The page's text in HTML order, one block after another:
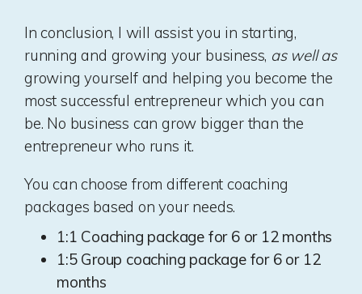
In conclusion, I will assist you in starting,
running and growing your business, as well as
growing yourself and helping you become the
most successful entrepreneur which you can
be. No business can grow bigger than the
entrepreneur who runs it.
You can choose from different coaching
packages based on your needs.
1:1 Coaching package for 6 or 12 months
1:5 Group coaching package for 6 or 12
months